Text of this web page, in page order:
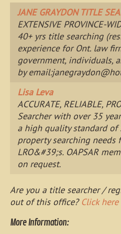
JANE GRAYDON TITLE
EXTENSIVE PROVINCE-
40+ yrs title searching
experience for Ont. law
government, individuals,
by email:
Lisa Leva
ACCURATE, RELIABLE,
Searcher with over 35
a high quality standard of
property searching needs
LRO&#39;s. OAPSAR
on request.
Are you a title searcher /
out of this office? Click
More Information: